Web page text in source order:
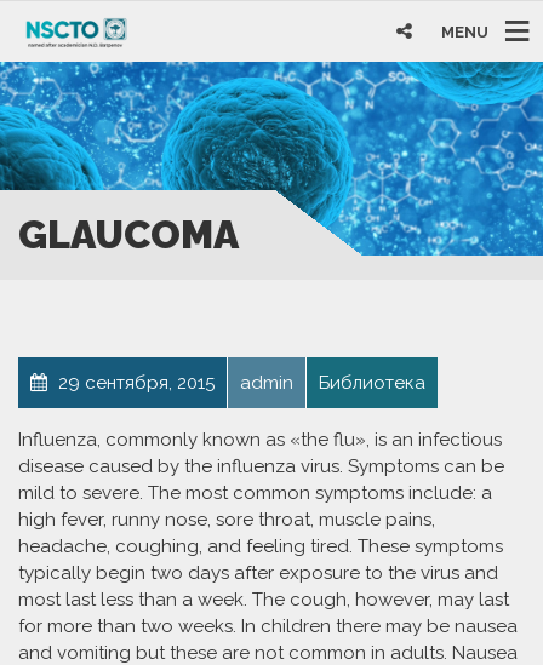
MENU
GLAUCOMA
29 сентября, 2015 admin Библиотека
Influenza, commonly known as «the flu», is an infectious
disease caused by the influenza virus. Symptoms can be
mild to severe. The most common symptoms include: a
high fever, runny nose, sore throat, muscle pains,
headache, coughing, and feeling tired. These symptoms
typically begin two days after exposure to the virus and
most last less than a week. The cough, however, may last
for more than two weeks. In children there may be nausea
and vomiting but these are not common in adults. Nausea